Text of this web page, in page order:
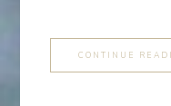
CONTINUE